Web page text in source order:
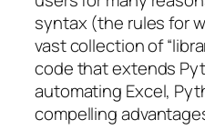
syntax (the rules for
vast collection of
code that extends
automating Excel,
compelling